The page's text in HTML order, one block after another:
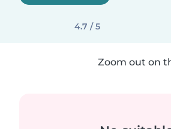
4.7 / 5
Zoom out on